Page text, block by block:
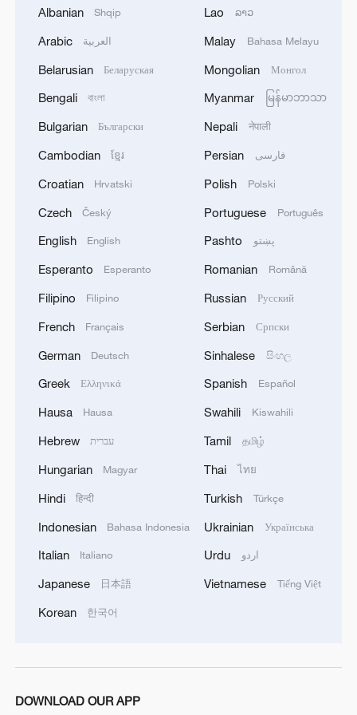
team in the south of Sistan and Baluchestan
Province
Iran's member of Parliament Seyyed Nezam al-
Din Mousavi: The negotiations between Iran and
countries, conducted for future arrangements for
passage and transit through the Strait of
Hormuz, and have no connection to the United
States. - Iranian media
TWO PEOPLE KILLED, FIVE WOUNDED IN
BRYANSK REGION - GOVERNOR
EXPLOSIVES FOUND AT LEIPZIG AIRPORT
WAS CARRYING AMMUNITION - REPORTS
Albanian Shqip
Arabic العربية
Belarusian Беларуская
Bengali বাংলা
Bulgarian Български
Cambodian ខ្មែរ
Croatian Hrvatski
Czech Český
English English
Esperanto Esperanto
Filipino Filipino
French Français
German Deutsch
Greek Ελληνικά
Hausa Hausa
Hebrew עברית
Hungarian Magyar
Hindi हिन्दी
Indonesian Bahasa Indonesia
Italian Italiano
Japanese 日本語
Korean 한국어
Lao ລາວ
Malay Bahasa Melayu
Mongolian Монгол
Myanmar မြန်မာဘာသာ
Nepali नेपाली
Persian فارسی
Polish Polski
Portuguese Português
Pashto پښتو
Romanian Română
Russian Русский
Serbian Српски
Sinhalese සිංහල
Spanish Español
Swahili Kiswahili
Tamil தமிழ்
Thai ไทย
Turkish Türkçe
Ukrainian Українська
Urdu اردو
Vietnamese Tiếng Việt
DOWNLOAD OUR APP